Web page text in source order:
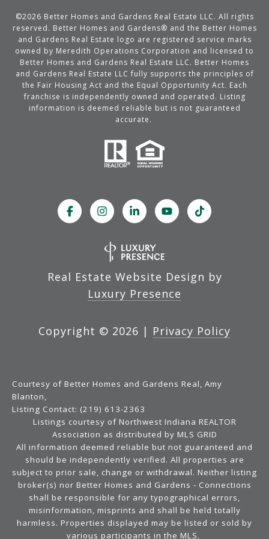
©2026 Better Homes and Gardens Real Estate LLC. All rights
reserved. Better Homes and Gardens® and the Better Homes
and Gardens Real Estate logo are registered service marks
owned by Meredith Operations Corporation and licensed to
Better Homes and Gardens Real Estate LLC. Better Homes
and Gardens Real Estate LLC fully supports the principles of
the Fair Housing Act and the Equal Opportunity Act. Each
franchise is independently owned and operated. Listing
information is deemed reliable but is not guaranteed
accurate.
Real Estate Website Design by
Luxury Presence
Copyright © 2026 | Privacy Policy
Courtesy of Better Homes and Gardens Real, Amy
Blanton,
Listing Contact: (219) 613-2363
Listings courtesy of Northwest Indiana REALTOR
Association as distributed by MLS GRID
All information deemed reliable but not guaranteed and
should be independently verified. All properties are
subject to prior sale, change or withdrawal. Neither listing
broker(s) nor Better Homes and Gardens - Connections
shall be responsible for any typographical errors,
misinformation, misprints and shall be held totally
harmless. Properties displayed may be listed or sold by
various participants in the MLS.